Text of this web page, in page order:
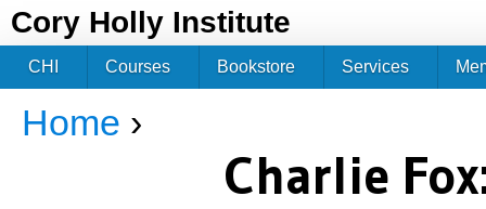
Cory Holly Institute
You are here
Home ›
Charlie
CHI Courses Bookstore Services